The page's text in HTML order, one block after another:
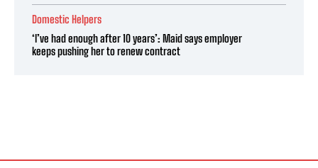
Domestic Helpers
‘I’ve had enough after 10 years’: Maid says employer
keeps pushing her to renew contract